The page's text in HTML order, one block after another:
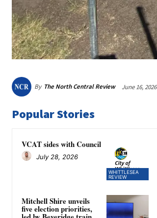
By The North Central Review June 16, 2026
Popular Stories
WHITTLESEA
REVIEW
VCAT sides with Council
July 28, 2026
Mitchell Shire unveils
five election priorities,